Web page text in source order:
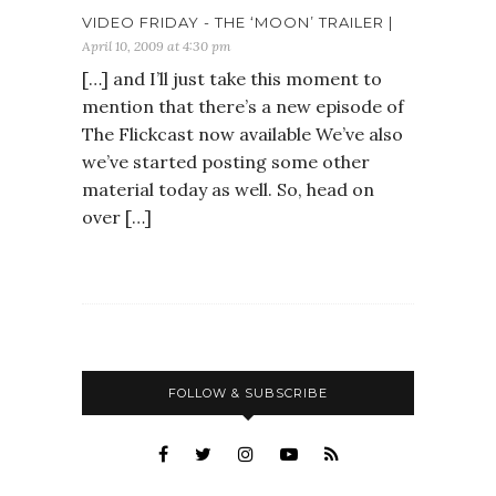
VIDEO FRIDAY - THE ‘MOON’ TRAILER |
April 10, 2009 at 4:30 pm
[…] and I’ll just take this moment to
mention that there’s a new episode of
The Flickcast now available We’ve also
we’ve started posting some other
material today as well. So, head on
over […]
FOLLOW & SUBSCRIBE